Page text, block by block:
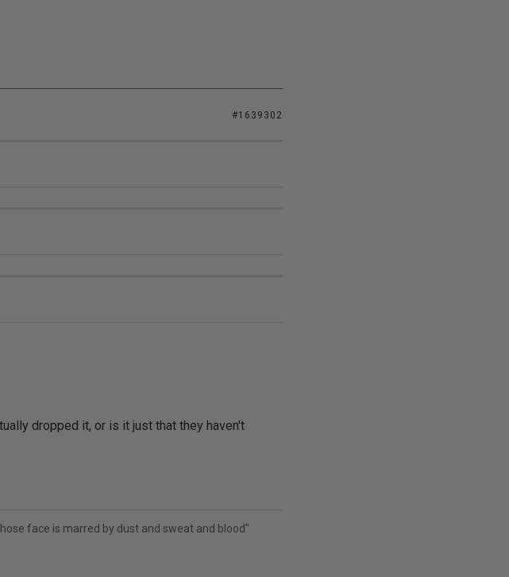
#1639302
dropped it, or is it just that they haven't
face is marred by dust and sweat and blood"